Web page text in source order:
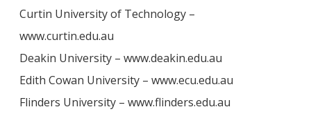
Curtin University of Technology –
www.curtin.edu.au
Deakin University – www.deakin.edu.au
Edith Cowan University – www.ecu.edu.au
Flinders University – www.flinders.edu.au